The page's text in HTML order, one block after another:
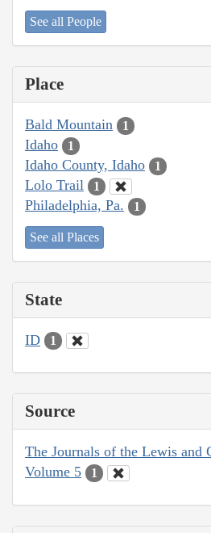
See all People
Place
Bald Mountain 1
Idaho 1
Idaho County, Idaho 1
Lolo Trail 1
Philadelphia, Pa. 1
See all Places
State
ID 1
Source
The Journals of the Lewis and
Volume 5
1